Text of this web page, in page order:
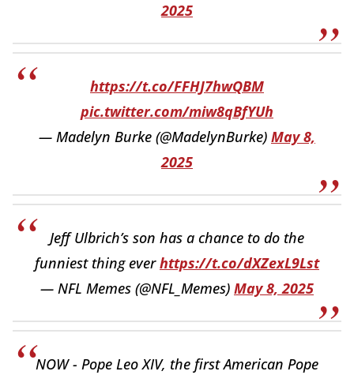
2025
https://t.co/FFHJ7hwQBM
pic.twitter.com/miw8qBfYUh
— Madelyn Burke (@MadelynBurke) May 8,
2025
Jeff Ulbrich’s son has a chance to do the
funniest thing everhttps://t.co/dXZexL9Lst
— NFL Memes (@NFL_Memes) May 8, 2025
NOW - Pope Leo XIV, the first American Pope